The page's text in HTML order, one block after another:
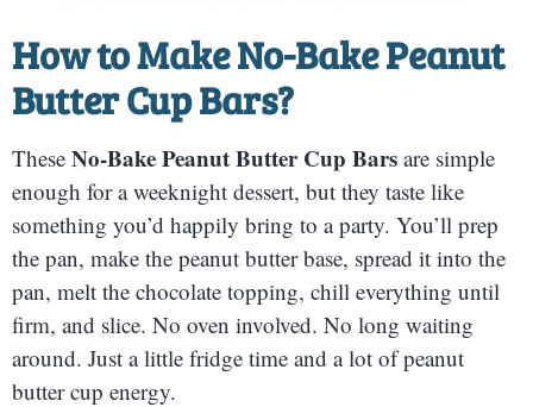
How to MakeNo-Bake Peanut
Butter Cup Bars?
These No-Bake Peanut Butter Cup Bars are simple
enough for a weeknight dessert, but they taste like
something you’d happily bring to a party. You’ll prep
the pan, make the peanut butter base, spread it into the
pan, melt the chocolate topping, chill everything until
firm, and slice. No oven involved. No long waiting
around. Just a little fridge time and a lot of peanut
butter cup energy.